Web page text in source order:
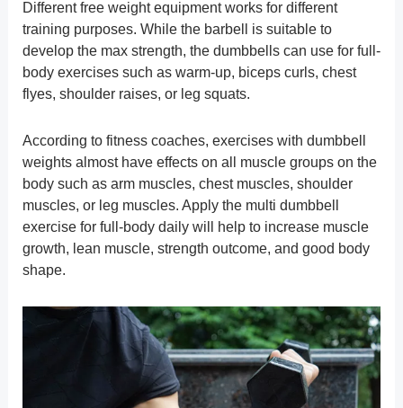
Different free weight equipment works for different
training purposes. While the barbell is suitable to
develop the max strength, the dumbbells can use for full-
body exercises such as warm-up, biceps curls, chest
flyes, shoulder raises, or leg squats.
According to fitness coaches, exercises with dumbbell
weights almost have effects on all muscle groups on the
body such as arm muscles, chest muscles, shoulder
muscles, or leg muscles. Apply the multi dumbbell
exercise for full-body daily will help to increase muscle
growth, lean muscle, strength outcome, and good body
shape.